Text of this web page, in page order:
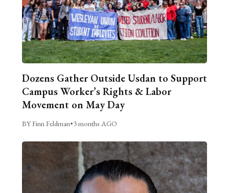
Dozens Gather Outside Usdan to Support
Campus Worker’s Rights & Labor
Movement on May Day
BY Finn Feldman•3 months AGO